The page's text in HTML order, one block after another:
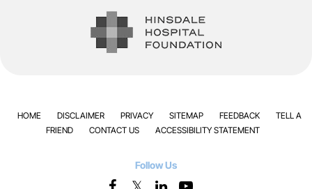
HOME DISCLAIMER PRIVACY SITEMAP FEEDBACK
TELL A
FRIEND
CONTACT US ACCESSIBILITY STATEMENT
Follow Us